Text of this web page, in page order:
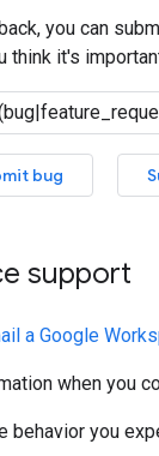
you can
think it's
bug
support
a Google
when you
behavior you